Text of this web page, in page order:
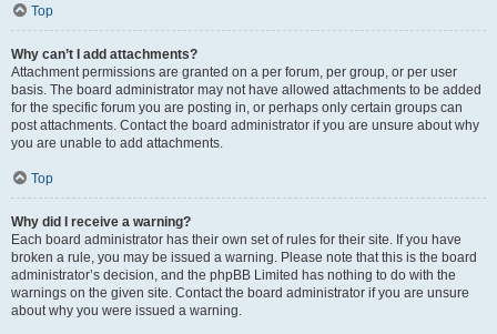
Top
Why can’t I add attachments?
Attachment permissions are granted on a per forum, per group, or per user
basis. The board administrator may not have allowed attachments to be added
for the specific forum you are posting in, or perhaps only certain groups can
post attachments. Contact the board administrator if you are unsure about why
you are unable to add attachments.
Top
Why did I receive a warning?
Each board administrator has their own set of rules for their site. If you have
broken a rule, you may be issued a warning. Please note that this is the board
administrator’s decision, and the phpBB Limited has nothing to do with the
warnings on the given site. Contact the board administrator if you are unsure
about why you were issued a warning.